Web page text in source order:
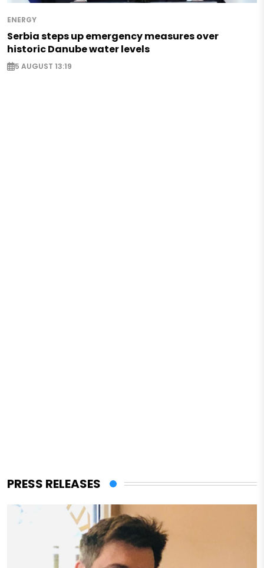
ENERGY
Serbia steps up emergency measures over
historic Danube water levels
5 AUGUST 13:19
PRESS RELEASES